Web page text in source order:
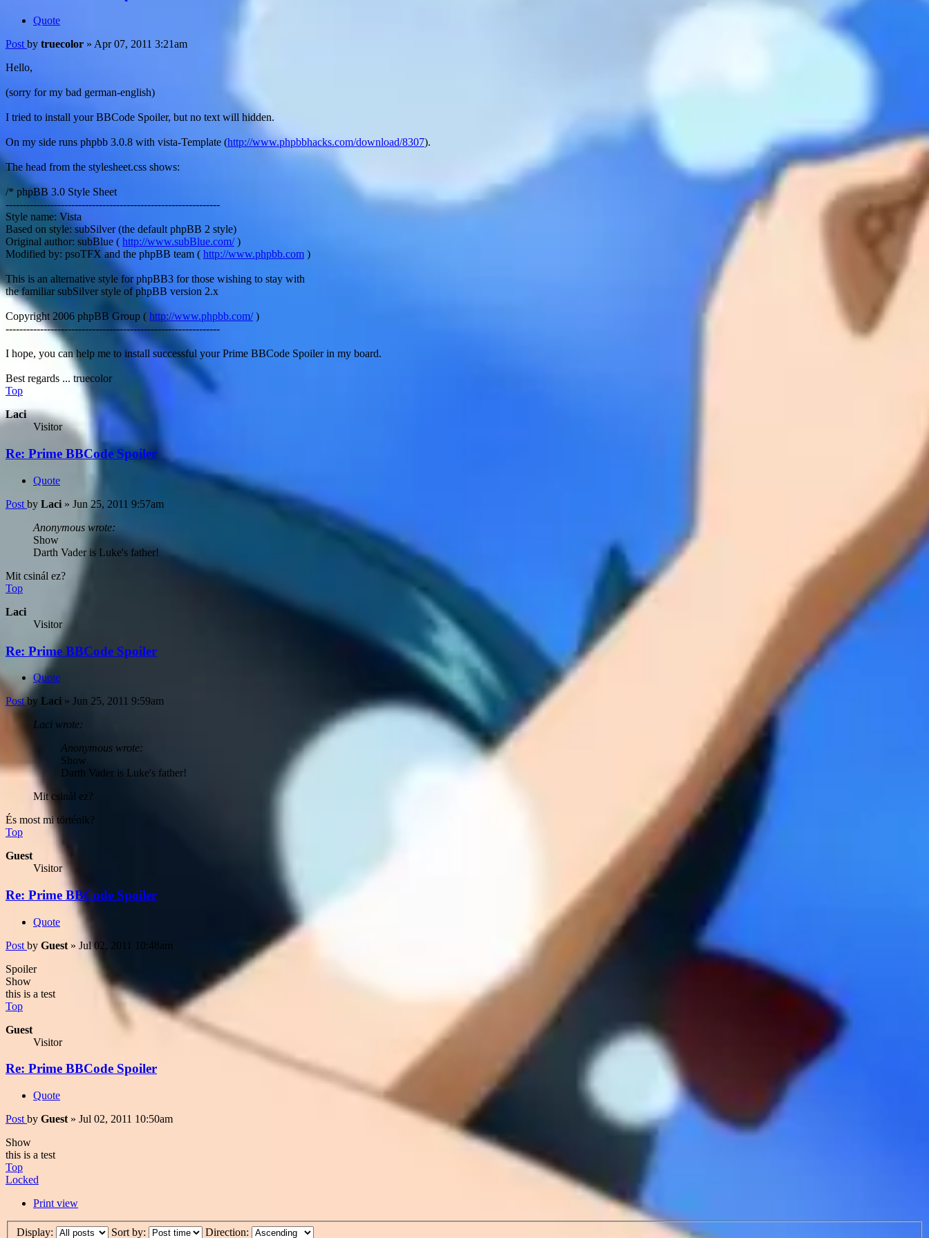
Quote
Post by truecolor » Apr 07, 2011 3:21am
Hello,
(sorry for my bad german-english)
I tried to install your BBCode Spoiler, but no text will hidden.
On my side runs phpbb 3.0.8 with vista-Template (http://www.phpbbhacks.com/download/8307).
The head from the stylesheet.css shows:
/* phpBB 3.0 Style Sheet
--------------------------------------------------------------
Style name: Vista
Based on style: subSilver (the default phpBB 2 style)
Original author: subBlue ( http://www.subBlue.com/)
Modified by: psoTFX and the phpBB team ( http://www.phpbb.com )
This is an alternative style for phpBB3 for those wishing to stay with
the familiar subSilver style of phpBB version 2.x
Copyright 2006 phpBB Group ( http://www.phpbb.com/)
--------------------------------------------------------------
I hope, you can help me to install successful your Prime BBCode Spoiler in my board.
Best regards ... truecolor
Top
Laci
Visitor
Re: Prime BBCode Spoiler
Quote
Post by Laci » Jun 25, 2011 9:57am
Anonymous wrote:
Show
Darth Vader is Luke's father!
Mit csinál ez?
Top
Laci
Visitor
Re: Prime BBCode Spoiler
Quote
Post by Laci » Jun 25, 2011 9:59am
Laci wrote:
Anonymous wrote:
Show
Darth Vader is Luke's father!
Mit csinál ez?
És most mi történik?
Top
Guest
Visitor
Re: Prime BBCode Spoiler
Quote
Post by Guest » Jul 02, 2011 10:48am
Spoiler
Show
this is a test
Top
Guest
Visitor
Re: Prime BBCode Spoiler
Quote
Post by Guest » Jul 02, 2011 10:50am
Show
this is a test
Top
Locked
Print view
Display: Sort by: Direction: